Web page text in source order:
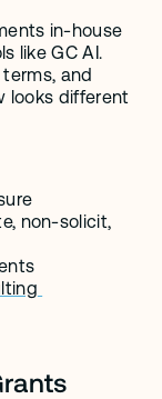
in-house
like GC AI.
and
looks different
non-solicit,